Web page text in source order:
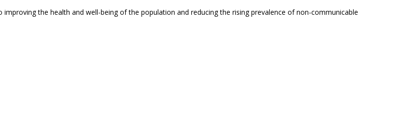
the health and well-being of the population and reducing the rising prevalence of non-communicable